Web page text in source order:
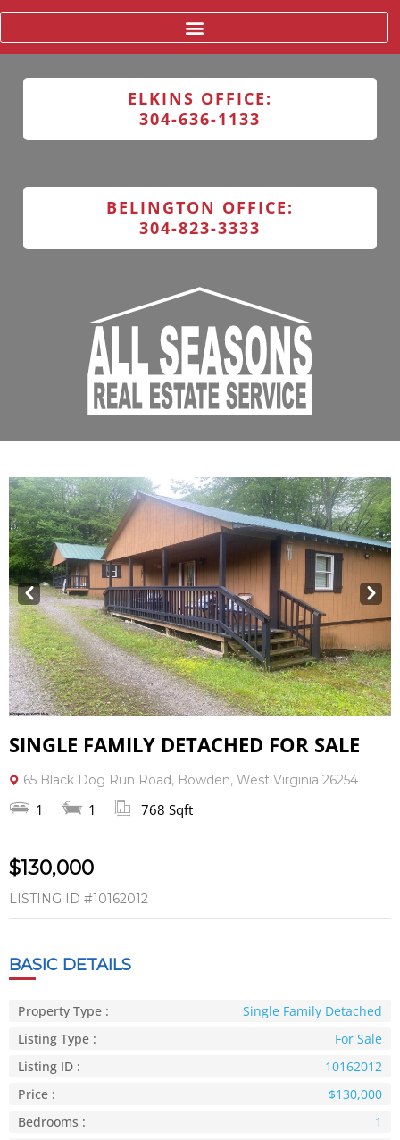
ELKINS OFFICE:
304-636-1133
BELINGTON OFFICE:
304-823-3333
Prev Next
SINGLE FAMILY DETACHED FOR SALE
65 Black Dog Run Road, Bowden, West Virginia 26254
1 1 768 Sqft
$130,000
LISTING ID #10162012
BASIC DETAILS
Property Type :
Single Family Detached
Listing Type :
For Sale
Listing ID :
10162012
Price :
$130,000
Bedrooms :
1